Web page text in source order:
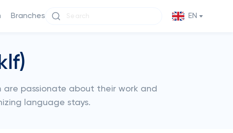
Branches EN
are passionate about their work and
language stays.